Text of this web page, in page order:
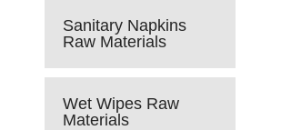
Sanitary Napkins
Raw Materials
Wet Wipes Raw
Materials